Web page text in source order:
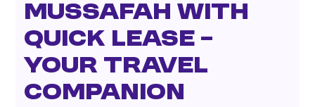
Mussafah with
Quick Lease –
Your Travel
Companion